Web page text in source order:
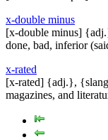
x-double minus
[x-double minus]
done, bad, inferior
x-rated
[x-rated] {adj.},
magazines, and